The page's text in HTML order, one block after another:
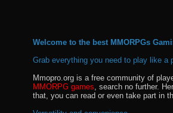
Welcome to the best MMORPGs
Grab everything you need to play like a
Mmopro.org is a free community of
MMORPG games , search no further.
that, you can read or even take part in